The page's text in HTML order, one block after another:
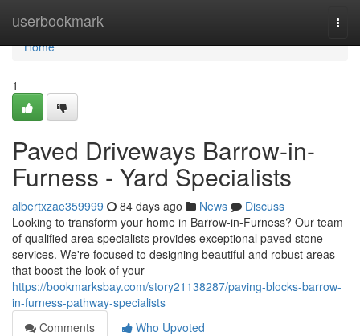
userbookmark
Home
Home
1
Paved Driveways Barrow-in-
Furness - Yard Specialists
albertxzae359999 84 days ago News
Discuss
Looking to transform your home in Barrow-in-Furness? Our team
of qualified area specialists provides exceptional paved stone
services. We're focused to designing beautiful and robust areas
that boost the look of your
https://bookmarksbay.com/story21138287/paving-blocks-barrow-
in-furness-pathway-specialists
Comments
Who Upvoted